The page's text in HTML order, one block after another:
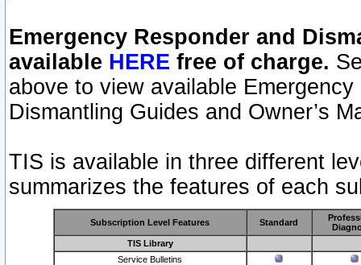
Emergency Responder and
available HERE free of charge.
above to view available
Dismantling Guides and Owner’s
TIS is available in three different
summarizes the features of each
Subscription Level Features Standard
TIS Library
Service Bulletins